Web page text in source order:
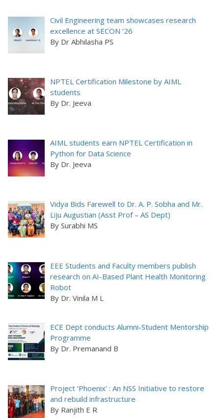
Civil Engineering team showcases research
excellence at SECON ’26
By Dr Abhilasha PS
NPTEL Certification Milestone by AIML
students
By Dr. Jeeva
AIML students earn NPTEL Certification in
Python for Data Science
By Dr. Jeeva
Vidya Bids Farewell to Dr. A. P. Sobha and Mr.
Liju Augustian (Asst Prof – AS Dept)
By Surabhi MS
EEE Students and Faculty members publish
research on AI-Based Plant Health Monitoring
Robot
By Dr. Vinila M L
ECE Dept conducts Alumni-Student Mentorship
Programme
By Dr. Premanand B
Project ‘Phoenix’ : An NSS Initiative to restore
and rebuild infrastructure
By Ranjith E R